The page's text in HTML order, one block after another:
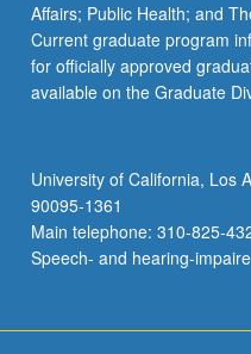
Affairs; Public Health; and
Current graduate program
for officially approved
available on the Graduate
University of California, Los
90095-1361
Main telephone: 310-825-
Speech- and hearing-